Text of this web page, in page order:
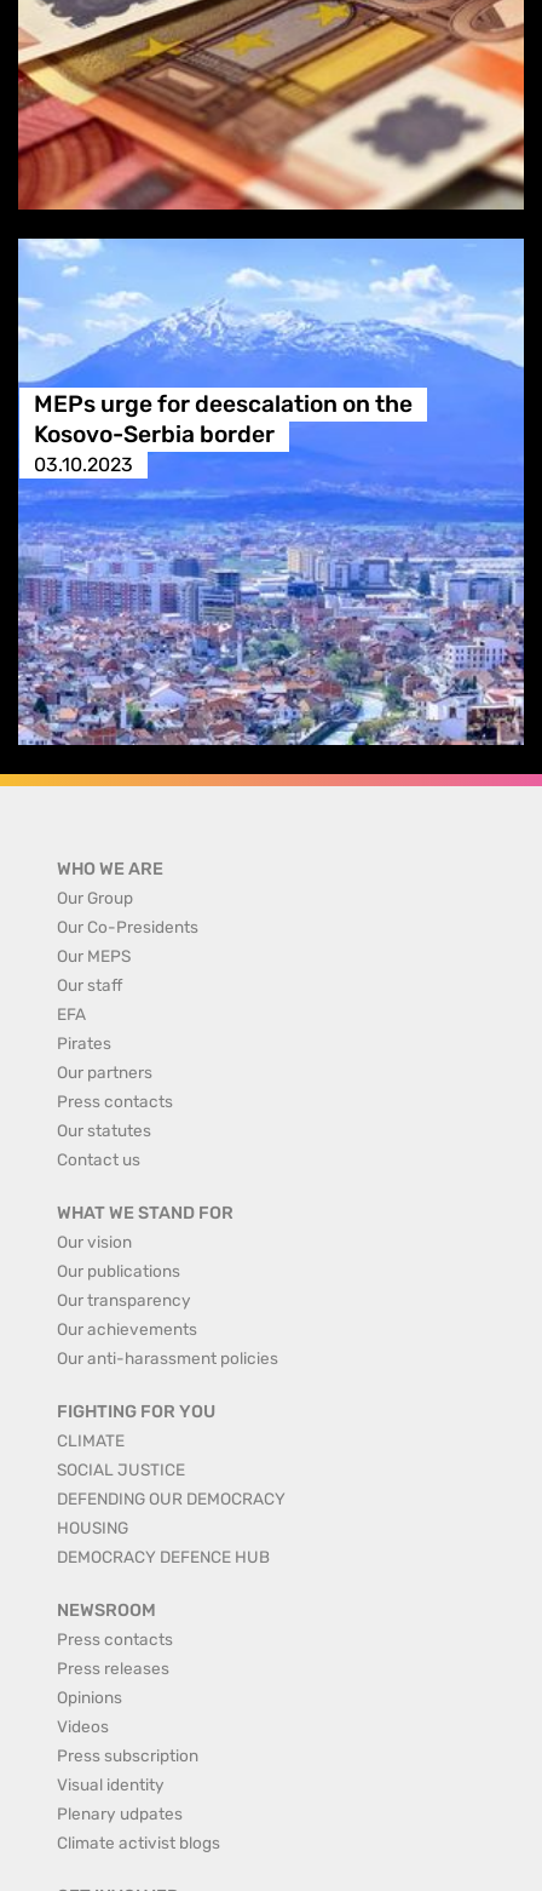
MEPs urge for deescalation on the
Kosovo-Serbia border
03.10.2023
WHO WE ARE
Our Group
Our Co-Presidents
Our MEPS
Our staff
EFA
Pirates
Our partners
Press contacts
Our statutes
Contact us
WHAT WE STAND FOR
Our vision
Our publications
Our transparency
Our achievements
Our anti-harassment policies
FIGHTING FOR YOU
CLIMATE
SOCIAL JUSTICE
DEFENDING OUR DEMOCRACY
HOUSING
DEMOCRACY DEFENCE HUB
NEWSROOM
Press contacts
Press releases
Opinions
Videos
Press subscription
Visual identity
Plenary udpates
Climate activist blogs